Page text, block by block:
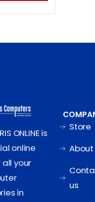
ONLINE is
online
your
in
Store
About
us